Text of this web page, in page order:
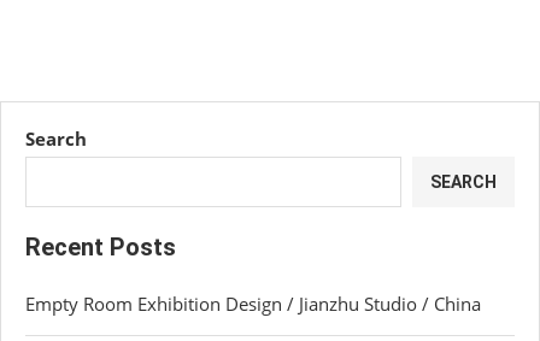
Search
SEARCH
Recent Posts
Empty Room Exhibition Design / Jianzhu Studio / China